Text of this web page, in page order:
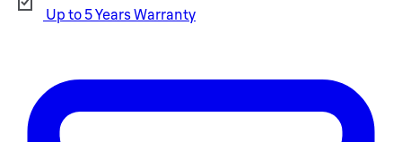
Up to 5 Years Warranty